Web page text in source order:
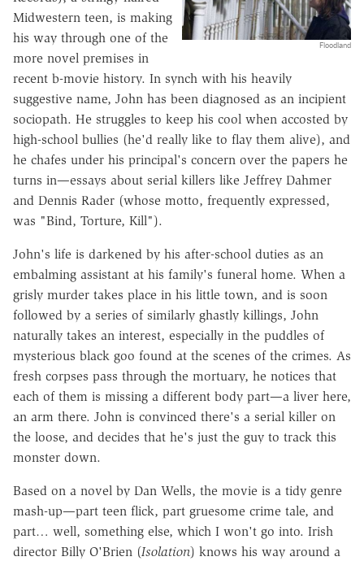
Floodland
Midwestern teen, is making
his way through one of the
more novel premises in
recent b-movie history. In synch with his heavily
suggestive name, John has been diagnosed as an incipient
sociopath. He struggles to keep his cool when accosted by
high-school bullies (he'd really like to flay them alive), and
he chafes under his principal's concern over the papers he
turns in—essays about serial killers like Jeffrey Dahmer
and Dennis Rader (whose motto, frequently expressed,
was "Bind, Torture, Kill").
John's life is darkened by his after-school duties as an
embalming assistant at his family's funeral home. When a
grisly murder takes place in his little town, and is soon
followed by a series of similarly ghastly killings, John
naturally takes an interest, especially in the puddles of
mysterious black goo found at the scenes of the crimes. As
fresh corpses pass through the mortuary, he notices that
each of them is missing a different body part—a liver here,
an arm there. John is convinced there's a serial killer on
the loose, and decides that he's just the guy to track this
monster down.
Based on a novel by Dan Wells, the movie is a tidy genre
mash-up—part teen flick, part gruesome crime tale, and
part… well, something else, which I won't go into. Irish
director Billy O'Brien (Isolation) knows his way around a